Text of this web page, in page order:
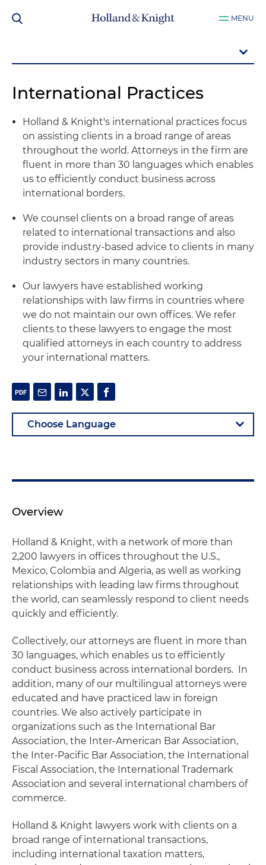
MENU
International Practices
Holland & Knight's international practices focus
on assisting clients in a broad range of areas
throughout the world. Attorneys in the firm are
fluent in more than 30 languages which enables
us to efficiently conduct business across
international borders.
We counsel clients on a broad range of areas
related to international transactions and also
provide industry-based advice to clients in many
industry sectors in many countries.
Our lawyers have established working
relationships with law firms in countries where
we do not maintain our own offices. We refer
clients to these lawyers to engage the most
qualified attorneys in each country to address
your international matters.
Overview
Holland & Knight, with a network of more than
2,200 lawyers in offices throughout the U.S.,
Mexico, Colombia and Algeria, as well as working
relationships with leading law firms throughout
the world, can seamlessly respond to client needs
quickly and efficiently.
Collectively, our attorneys are fluent in more than
30 languages, which enables us to efficiently
conduct business across international borders. In
addition, many of our multilingual attorneys were
educated and have practiced law in foreign
countries. We also actively participate in
organizations such as the International Bar
Association, the Inter-American Bar Association,
the Inter-Pacific Bar Association, the International
Fiscal Association, the International Trademark
Association and several international chambers of
commerce.
Holland & Knight lawyers work with clients on a
broad range of international transactions,
including international taxation matters,